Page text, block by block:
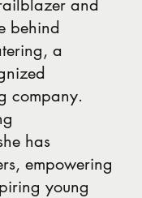
and
behind
a
company.
has
empowering
young